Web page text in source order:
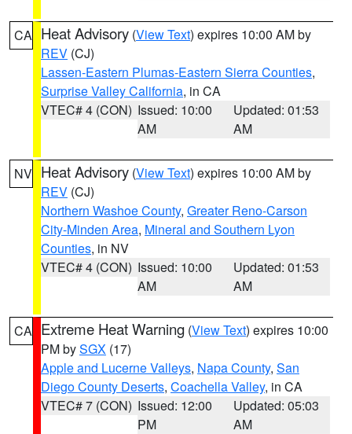
CA Heat Advisory (View Text) expires 10:00 AM by
REV (CJ)
Lassen-Eastern Plumas-Eastern Sierra Counties,
Surprise Valley California, in CA
VTEC# 4 (CON) Issued: 10:00
AM
Updated: 01:53
AM
NV Heat Advisory (View Text) expires 10:00 AM by
REV (CJ)
Northern Washoe County, Greater Reno-Carson
City-Minden Area, Mineral and Southern Lyon
Counties, in NV
VTEC# 4 (CON) Issued: 10:00
AM
Updated: 01:53
AM
CA Extreme Heat Warning (View Text) expires 10:00
PM bySGX (17)
Apple and Lucerne Valleys, Napa County, San
Diego County Deserts, Coachella Valley, in CA
VTEC# 7 (CON) Issued: 12:00
PM
Updated: 05:03
AM